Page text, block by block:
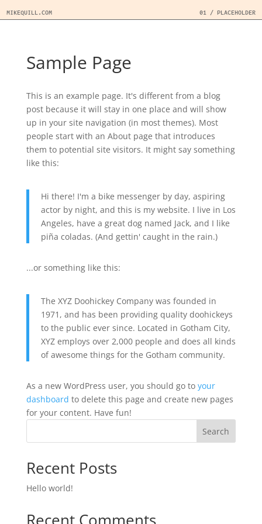
MIKEQUILL.COM 01 / PLACEHOLDER
Sample Page
This is an example page. It's different from a blog
post because it will stay in one place and will show
up in your site navigation (in most themes). Most
people start with an About page that introduces
them to potential site visitors. It might say something
like this:
Hi there! I'm a bike messenger by day, aspiring
actor by night, and this is my website. I live in Los
Angeles, have a great dog named Jack, and I like
piña coladas. (And gettin' caught in the rain.)
...or something like this:
The XYZ Doohickey Company was founded in
1971, and has been providing quality doohickeys
to the public ever since. Located in Gotham City,
XYZ employs over 2,000 people and does all kinds
of awesome things for the Gotham community.
As a new WordPress user, you should go to your
dashboard to delete this page and create new pages
for your content. Have fun!
Search
Recent Posts
Hello world!